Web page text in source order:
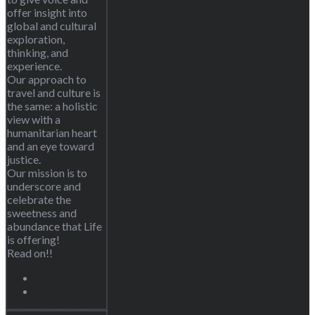
offer insight into
global and cultural
exploration,
thinking, and
experience.
Our approach to
travel and culture is
the same: a holistic
view with a
humanitarian heart
and an eye toward
justice.
Our mission is to
underscore and
celebrate the
sweetness and
abundance that Life
is offering!
Read on!!